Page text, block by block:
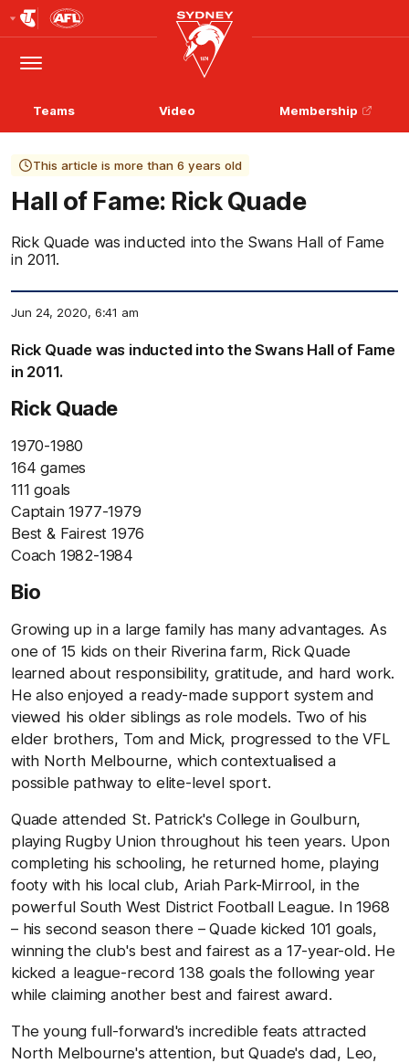
Logo
Menu
Club
Logo
Teams Video Membership
This article is more than 6 years old
Hall of Fame: Rick Quade
Rick Quade was inducted into the Swans Hall of Fame
in 2011.
Jun 24, 2020, 6:41 am
Rick Quade was inducted into the Swans Hall of Fame
in 2011.
Rick Quade
1970-1980
164 games
111 goals
Captain 1977-1979
Best & Fairest 1976
Coach 1982-1984
Bio
Growing up in a large family has many advantages. As
one of 15 kids on their Riverina farm, Rick Quade
learned about responsibility, gratitude, and hard work.
He also enjoyed a ready-made support system and
viewed his older siblings as role models. Two of his
elder brothers, Tom and Mick, progressed to the VFL
with North Melbourne, which contextualised a
possible pathway to elite-level sport.
Quade attended St. Patrick's College in Goulburn,
playing Rugby Union throughout his teen years. Upon
completing his schooling, he returned home, playing
footy with his local club, Ariah Park-Mirrool, in the
powerful South West District Football League. In 1968
– his second season there – Quade kicked 101 goals,
winning the club's best and fairest as a 17-year-old. He
kicked a league-record 138 goals the following year
while claiming another best and fairest award.
The young full-forward's incredible feats attracted
North Melbourne's attention, but Quade's dad, Leo,